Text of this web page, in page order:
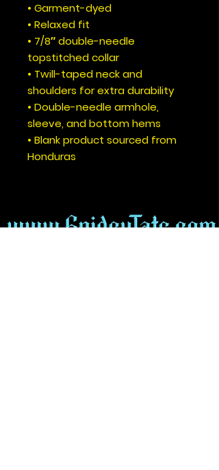
• Garment-dyed
• Relaxed fit
• 7/8″ double-needle
topstitched collar
• Twill-taped neck and
shoulders for extra durability
• Double-needle armhole,
sleeve, and bottom hems
• Blank product sourced from
Honduras